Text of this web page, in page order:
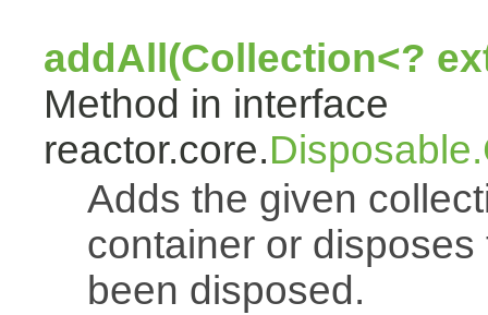
addAll(Collection<?
Method in interface
reactor.core.
Adds the given
container or
been disposed.